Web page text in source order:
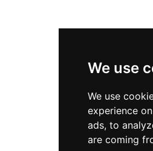
We use
We use
experience
ads, to
are coming